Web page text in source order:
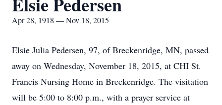
Apr 28, 1918 — Nov 18, 2015
Elsie Julia Pedersen, 97, of Breckenridge, MN, passed
away on Wednesday, November 18, 2015, at CHI St.
Francis Nursing Home in Breckenridge. The visitation
will be 5:00 to 8:00 p.m., with a prayer service at